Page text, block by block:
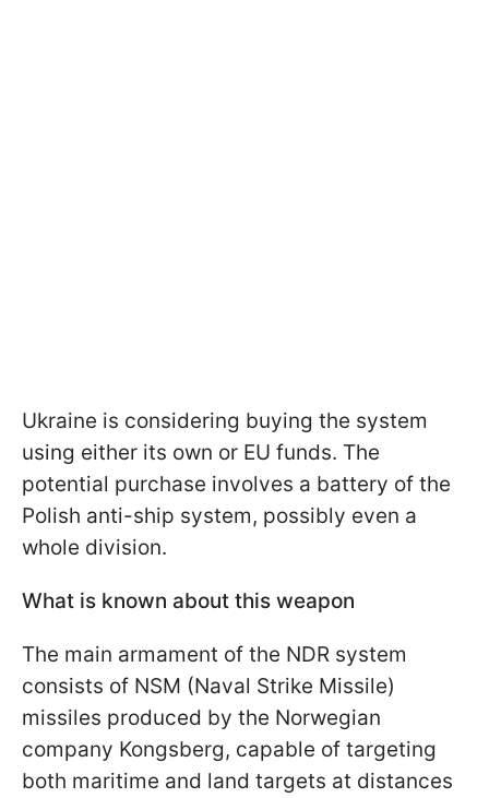
Ukraine is considering buying the system
using either its own or EU funds. The
potential purchase involves a battery of the
Polish anti-ship system, possibly even a
whole division.
What is known about this weapon
The main armament of the NDR system
consists of NSM (Naval Strike Missile)
missiles produced by the Norwegian
company Kongsberg, capable of targeting
both maritime and land targets at distances